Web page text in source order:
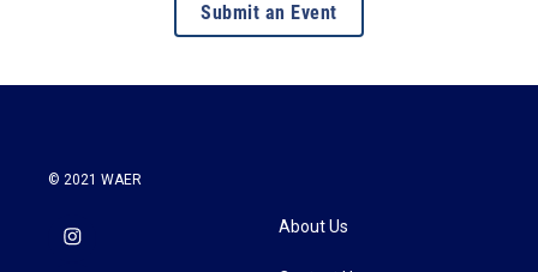
Submit an Event
© 2021 WAER
About Us